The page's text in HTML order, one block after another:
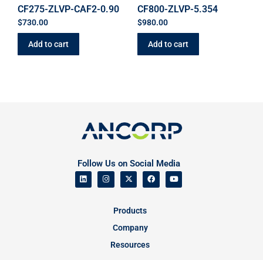
CF275-ZLVP-CAF2-0.90
$730.00
Add to cart
CF800-ZLVP-5.354
$980.00
Add to cart
Follow Us on Social Media
Products
Company
Resources